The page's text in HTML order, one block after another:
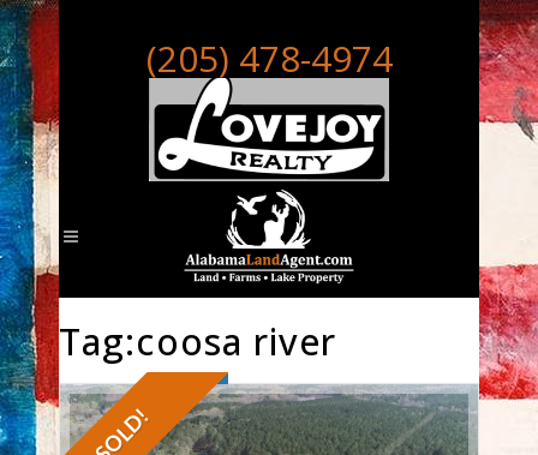
(205) 478-4974
Tag:coosa river
SOLD!